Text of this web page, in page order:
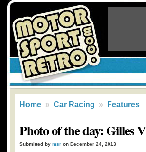
Home » Car Racing » Features
Photo of the day: Gilles
Submitted by msr on December 24, 2013